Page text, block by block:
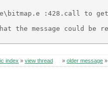
:428.call to
the message could be
index » view thread » older message